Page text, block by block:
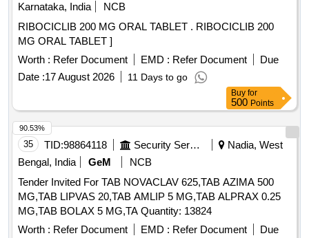
Karnataka, India
NCB
RIBOCICLIB 200 MG ORAL TABLET . RIBOCICLIB 200
MG ORAL TABLET ]
Worth : Refer Document EMD : Refer Document
Due
Date :17 August 2026 11 Days to go
Buy for
500 Points
35 TID:98864118 Security Services
Nadia, West
Bengal, India
GeM
NCB
Tender Invited For TAB NOVACLAV 625,TAB AZIMA 500
MG,TAB LIPVAS 20,TAB AMLIP 5 MG,TAB ALPRAX 0.25
MG,TAB BOLAX 5 MG,TA Quantity: 13824
Worth : Refer Document EMD : Refer Document
Due
90.53%